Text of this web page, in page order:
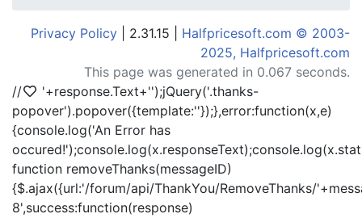
Privacy Policy | 2.31.15 | Halfpricesoft.com © 2003-
2025, Halfpricesoft.com
This page was generated in 0.067 seconds.
//
'+response.Text+'');jQuery('.thanks-
popover').popover({template:''});},error:function(x,e)
{console.log('An Error has
function removeThanks(messageID)
{$.ajax({url:'/forum/api/ThankYou/RemoveThanks/
8',success:function(response)